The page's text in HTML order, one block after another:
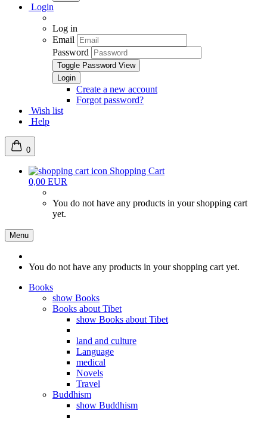
Login
Log in
Email
Password
Toggle Password View
Create a new account
Forgot password?
Wish list
Help
0
Shopping Cart
0,00 EUR
You do not have any products in your shopping cart
yet.
Menu
You do not have any products in your shopping cart yet.
Books
show Books
Books about Tibet
show Books about Tibet
land and culture
Language
medical
Novels
Travel
Buddhism
show Buddhism